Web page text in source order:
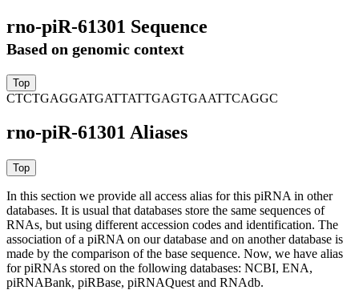
rno-piR-61301 Sequence
Based on genomic context
CTCTGAGGATGATTATTGAGTGAATTCAGGC
rno-piR-61301 Aliases
In this section we provide all access alias for this piRNA in other
databases. It is usual that databases store the same sequences of
RNAs, but using different accession codes and identification. The
association of a piRNA on our database and on another database is
made by the comparison of the base sequence. Now, we have alias
for piRNAs stored on the following databases: NCBI, ENA,
piRNABank, piRBase, piRNAQuest and RNAdb.